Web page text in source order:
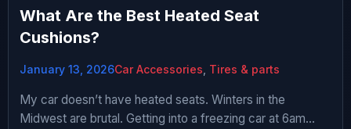
What Are the Best Heated Seat
Cushions?
January 13, 2026Car Accessories Tires & parts
My car doesn’t have heated seats. Winters in the
Midwest are brutal. Getting into a freezing car at 6am